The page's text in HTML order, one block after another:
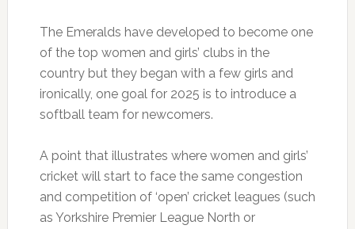
The Emeralds have developed to become one
of the top women and girls’ clubs in the
country but they began with a few girls and
ironically, one goal for 2025 is to introduce a
softball team for newcomers.
A point that illustrates where women and girls’
cricket will start to face the same congestion
and competition of ‘open’ cricket leagues (such
as Yorkshire Premier League North or